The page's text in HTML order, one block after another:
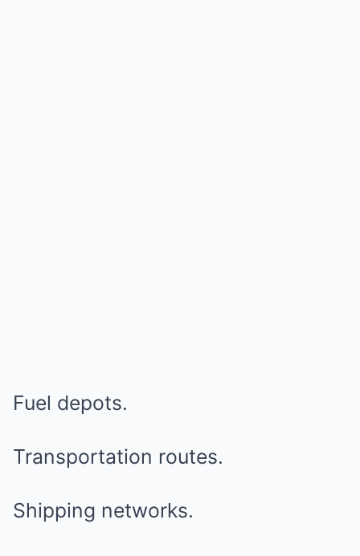
Fuel depots.
Transportation routes.
Shipping networks.